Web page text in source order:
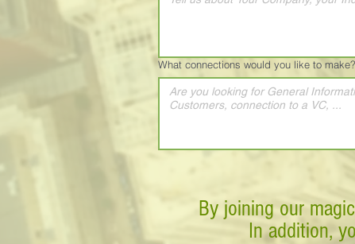
What connections would you like to make?
By joining our
In addition,